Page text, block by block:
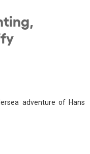
adventure of Hans